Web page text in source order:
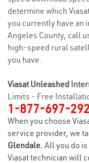
determine which
you currently have an
Angeles County, call
high-speed rural
you have.
Viasat Unleashed
Limits - Free
1-877-697-
When you choose
service provider, we
Glendale. All you do
Viasat technician will